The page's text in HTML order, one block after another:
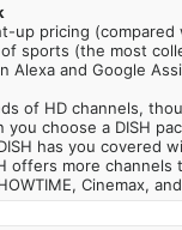
up pricing (compared
sports (the most
Alexa and Google
of HD channels,
you choose a DISH
has you covered
offers more
Cinemax,